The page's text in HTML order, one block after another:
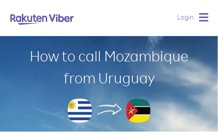
Login
How to call Mozambique
from Uruguay